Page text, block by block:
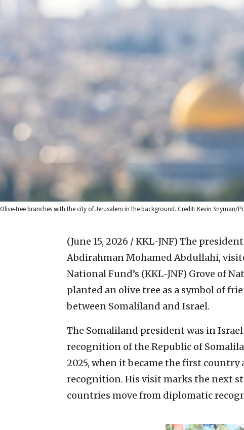
Olive-tree branches with the city of Jerusalem in the background. Credit: Kevin Snyman/
(June 15, 2026 / KKL-JNF) The
Abdirahman Mohamed Abdullahi,
National Fund’s (KKL-JNF) Grove of
planted an olive tree as a symbol of
between Somaliland and Israel.
The Somaliland president was in
recognition of the Republic of
2025, when it became the first country
recognition. His visit marks the next
countries move from diplomatic